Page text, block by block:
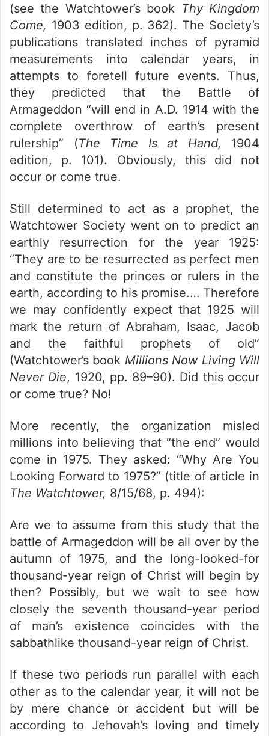
(see the Watchtower’s book Thy Kingdom
Come, 1903 edition, p. 362). The Society’s
publications translated inches of pyramid
measurements into calendar years, in
attempts to foretell future events. Thus,
they predicted that the Battle of
Armageddon “will end in A.D. 1914 with the
complete overthrow of earth’s present
rulership” (The Time Is at Hand, 1904
edition, p. 101). Obviously, this did not
occur or come true.
Still determined to act as a prophet, the
Watchtower Society went on to predict an
earthly resurrection for the year 1925:
“They are to be resurrected as perfect men
and constitute the princes or rulers in the
earth, according to his promise.… Therefore
we may confidently expect that 1925 will
mark the return of Abraham, Isaac, Jacob
and the faithful prophets of old”
(Watchtower’s book Millions Now Living Will
Never Die, 1920, pp. 89–90). Did this occur
or come true? No!
More recently, the organization misled
millions into believing that “the end” would
come in 1975. They asked: “Why Are You
Looking Forward to 1975?” (title of article in
The Watchtower, 8/15/68, p. 494):
Are we to assume from this study that the
battle of Armageddon will be all over by the
autumn of 1975, and the long-looked-for
thousand-year reign of Christ will begin by
then? Possibly, but we wait to see how
closely the seventh thousand-year period
of man’s existence coincides with the
sabbathlike thousand-year reign of Christ.
If these two periods run parallel with each
other as to the calendar year, it will not be
by mere chance or accident but will be
according to Jehovah’s loving and timely